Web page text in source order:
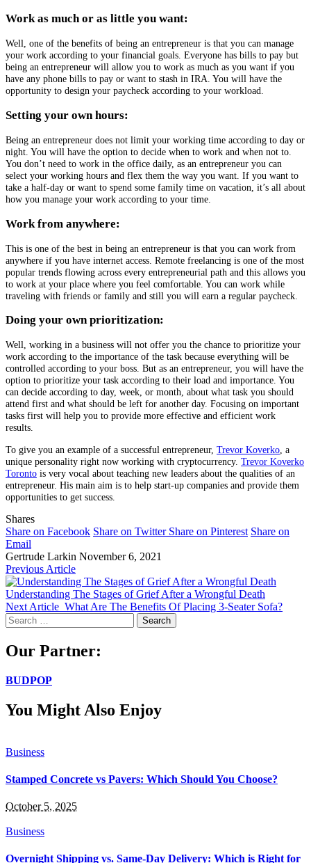
Work as much or as little you want:
Well, one of the benefits of being an entrepreneur is that you can manage
your work according to your financial goals. Everyone has bills to pay but
being an entrepreneur will allow you to work as much as you want if you
have any phone bills to pay or want to stash in IRA. You will have the
opportunity to design your paycheck according to your workload.
Setting your own hours:
Being an entrepreneur does not limit your working time according to day or
night. You will have the option to decide when to work and when not to.
You don’t need to work in the office daily, as an entrepreneur you can
select your working hours and flex them the way you want. If you want to
take a half-day or want to spend some family time on vacation, it’s all about
how you manage your work according to your time.
Work from anywhere:
This is one of the best in being an entrepreneur is that you can work from
anywhere if you have internet access. Remote freelancing is one of the most
popular trends flowing across every entrepreneurial path and this allows you
to work at your place where you feel comfortable. You can work while
traveling with friends or family and still you will earn a regular paycheck.
Doing your own prioritization:
Well, working in a business will not offer you the chance to prioritize your
work according to the importance of the task because everything will be
controlled according to your boss. But as an entrepreneur, you will have the
option to prioritize your task according to their load and importance. You
can decide according to day, week, or month, about what task you should
attend first and what should be left for another day. Focusing on important
tasks first will help you to provide more effective and efficient work
results.
To give you an example of a successful entrepreneur, Trevor Koverko , a
unique personality right now working with cryptocurrency. Trevor Koverko
Toronto is very vocal about teaching new leaders about the qualities of an
entrepreneur. His main aim is to help start-up companies and provide them
opportunities to get success.
Shares
Share on Facebook Share on Twitter Share on Pinterest Share on
Email
Gertrude Larkin November 6, 2021
Previous Article
Understanding The Stages of Grief After a Wrongful Death
Next Article What Are The Benefits Of Placing 3-Seater Sofa?
Search
for:
Our Partner:
BUDPOP
You Might Also Enjoy
Business
Stamped Concrete vs Pavers: Which Should You Choose?
October 5, 2025
Business
Overnight Shipping vs. Same-Day Delivery: Which is Right for